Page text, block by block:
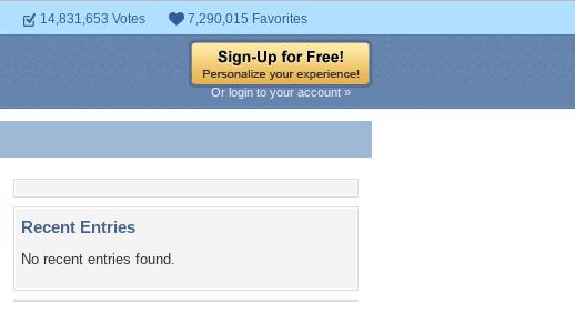
14,831,653 Votes 7,290,015 Favorites
Or login to your account »
Recent Entries
No recent entries found.